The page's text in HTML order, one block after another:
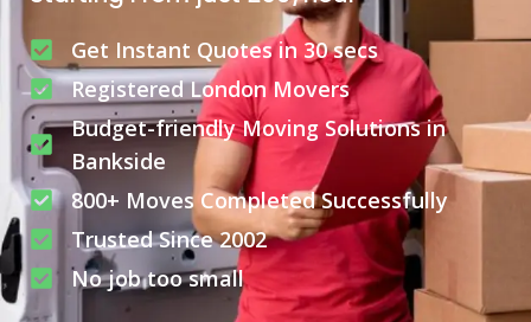
Get Instant Quotes in 30 secs
Registered London Movers
Budget-friendly Moving Solutions in
Bankside
800+ Moves Completed Successfully
Trusted Since 2002
No job too small